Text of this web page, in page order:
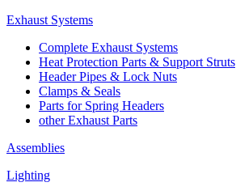
Exhaust Systems
Complete Exhaust Systems
Heat Protection Parts & Support Struts
Header Pipes & Lock Nuts
Clamps & Seals
Parts for Spring Headers
other Exhaust Parts
Assemblies
Lighting